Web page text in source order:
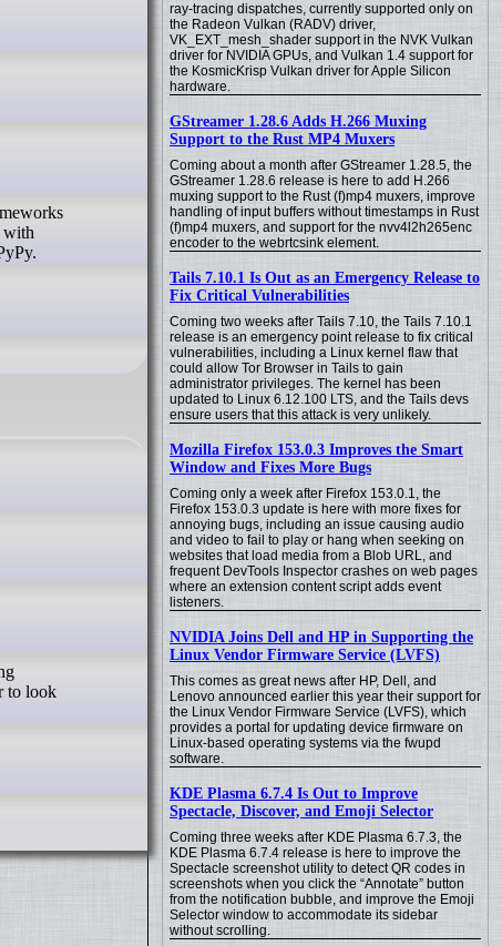
ray-tracing dispatches, currently supported only on
the Radeon Vulkan (RADV) driver,
VK_EXT_mesh_shader support in the NVK Vulkan
driver for NVIDIA GPUs, and Vulkan 1.4 support for
the KosmicKrisp Vulkan driver for Apple Silicon
hardware.
GStreamer 1.28.6 Adds H.266 Muxing
Support to the Rust MP4 Muxers
Coming about a month after GStreamer 1.28.5, the
GStreamer 1.28.6 release is here to add H.266
muxing support to the Rust (f)mp4 muxers, improve
handling of input buffers without timestamps in Rust
(f)mp4 muxers, and support for the nvv4l2h265enc
encoder to the webrtcsink element.
Tails 7.10.1 Is Out as an Emergency Release to
Fix Critical Vulnerabilities
Coming two weeks after Tails 7.10, the Tails 7.10.1
release is an emergency point release to fix critical
vulnerabilities, including a Linux kernel flaw that
could allow Tor Browser in Tails to gain
administrator privileges. The kernel has been
updated to Linux 6.12.100 LTS, and the Tails devs
ensure users that this attack is very unlikely.
Mozilla Firefox 153.0.3 Improves the Smart
Window and Fixes More Bugs
Coming only a week after Firefox 153.0.1, the
Firefox 153.0.3 update is here with more fixes for
annoying bugs, including an issue causing audio
and video to fail to play or hang when seeking on
websites that load media from a Blob URL, and
frequent DevTools Inspector crashes on web pages
where an extension content script adds event
listeners.
NVIDIA Joins Dell and HP in Supporting the
Linux Vendor Firmware Service (LVFS)
This comes as great news after HP, Dell, and
Lenovo announced earlier this year their support for
the Linux Vendor Firmware Service (LVFS), which
provides a portal for updating device firmware on
Linux-based operating systems via the fwupd
software.
KDE Plasma 6.7.4 Is Out to Improve
Spectacle, Discover, and Emoji Selector
Coming three weeks after KDE Plasma 6.7.3, the
KDE Plasma 6.7.4 release is here to improve the
Spectacle screenshot utility to detect QR codes in
screenshots when you click the “Annotate” button
from the notification bubble, and improve the Emoji
Selector window to accommodate its sidebar
without scrolling.
with
to look